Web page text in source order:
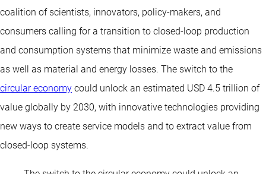
coalition of scientists, innovators, policy-makers, and
consumers calling for a transition to closed-loop production
and consumption systems that minimize waste and emissions
as well as material and energy losses. The switch to the
circular economy could unlock an estimated USD 4.5 trillion of
value globally by 2030, with innovative technologies providing
new ways to create service models and to extract value from
closed-loop systems.